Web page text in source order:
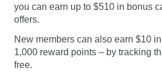
you can earn up to $510 in bonus
offers.
New members can also earn $10
1,000 reward points – by tracking
free.